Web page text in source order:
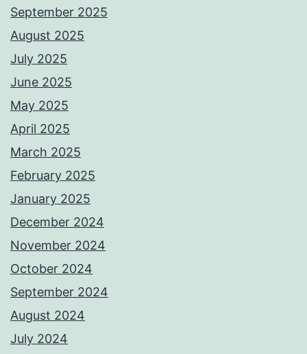
September 2025
August 2025
July 2025
June 2025
May 2025
April 2025
March 2025
February 2025
January 2025
December 2024
November 2024
October 2024
September 2024
August 2024
July 2024